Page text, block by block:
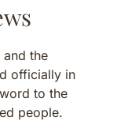
and the
officially in
to the
people.